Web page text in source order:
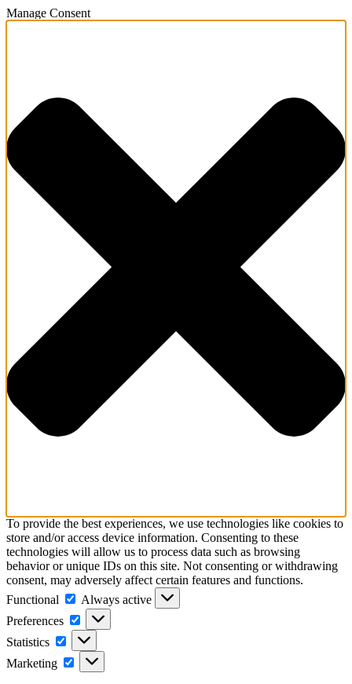
Manage Consent
To provide the best experiences, we use technologies like cookies to
store and/or access device information. Consenting to these
technologies will allow us to process data such as browsing
behavior or unique IDs on this site. Not consenting or withdrawing
consent, may adversely affect certain features and functions.
Functional
Functional
Always active
Preferences
Preferences
Statistics Statistics
Marketing Marketing